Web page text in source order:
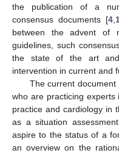
the publication of a
consensus documents [4,
between the advent of
guidelines, such
the state of the art
intervention in current and
The current
who are practicing experts
practice and cardiology in
as a situation
aspire to the status of a
an overview on the